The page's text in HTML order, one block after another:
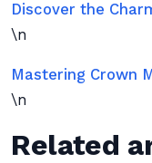
Discover the
\n
Mastering Crown
\n
Related